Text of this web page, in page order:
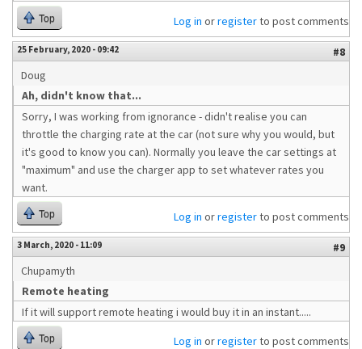
Top Log in orregisterto post comments
25 February, 2020 - 09:42
#8
Doug
Ah, didn't know that...
Sorry, I was working from ignorance - didn't realise you can
throttle the charging rate at the car (not sure why you would, but
it's good to know you can). Normally you leave the car settings at
"maximum" and use the charger app to set whatever rates you
want.
Top Log in orregisterto post comments
3 March, 2020 - 11:09
#9
Chupamyth
Remote heating
If it will support remote heating i would buy it in an instant.....
Top Log in orregisterto post comments